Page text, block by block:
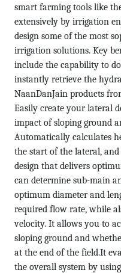
smart farming tools like
extensively by irrigation
design some of the most
irrigation solutions. Key
include the capability to
instantly retrieve the
NaanDanJain products
Easily create your lateral
impact of sloping ground
Automatically calculates
the start of the lateral,
design that delivers
can determine sub-main
optimum diameter and
required flow rate, while
velocity. It allows you to
sloping ground and
at the end of the field.It
the overall system by